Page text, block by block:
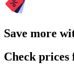
Save more
Check prices